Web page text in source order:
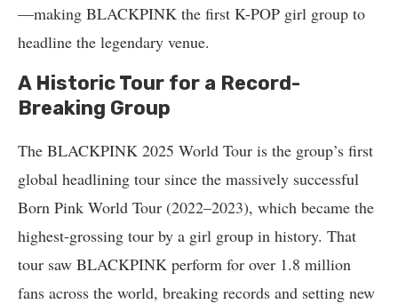
—making BLACKPINK the first K-POP girl group to
headline the legendary venue.
A Historic Tour for a Record-
Breaking Group
The BLACKPINK 2025 World Tour is the group’s first
global headlining tour since the massively successful
Born Pink World Tour (2022–2023), which became the
highest-grossing tour by a girl group in history. That
tour saw BLACKPINK perform for over 1.8 million
fans across the world, breaking records and setting new